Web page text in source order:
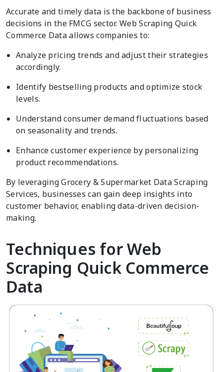
Accurate and timely data is the backbone of business
decisions in the FMCG sector. Web Scraping Quick
Commerce Data allows companies to:
Analyze pricing trends and adjust their strategies
accordingly.
Identify bestselling products and optimize stock
levels.
Understand consumer demand fluctuations based
on seasonality and trends.
Enhance customer experience by personalizing
product recommendations.
By leveraging Grocery & Supermarket Data Scraping
Services, businesses can gain deep insights into
customer behavior, enabling data-driven decision-
making.
Techniques for Web
Scraping Quick Commerce
Data